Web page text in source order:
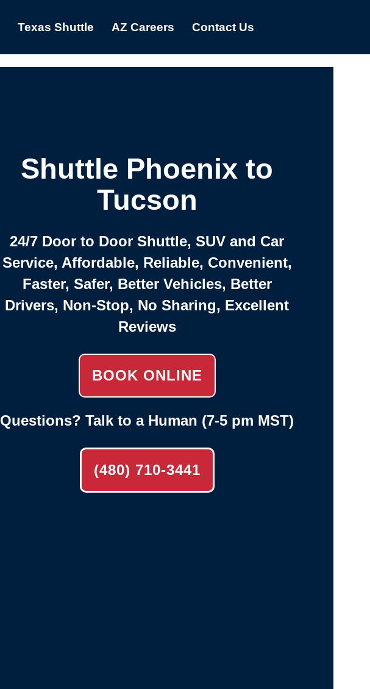
Texas Shuttle AZ Careers Contact Us
Shuttle Phoenix to
Tucson
24/7 Door to Door Shuttle, SUV and Car
Service, Affordable, Reliable, Convenient,
Faster, Safer, Better Vehicles, Better
Drivers, Non-Stop, No Sharing, Excellent
Reviews
BOOK ONLINE
Questions? Talk to a Human (7-5 pm MST)
(480) 710-3441